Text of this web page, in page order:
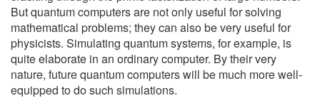
But quantum computers are not only useful for solving
mathematical problems; they can also be very useful for
physicists. Simulating quantum systems, for example, is
quite elaborate in an ordinary computer. By their very
nature, future quantum computers will be much more well-
equipped to do such simulations.